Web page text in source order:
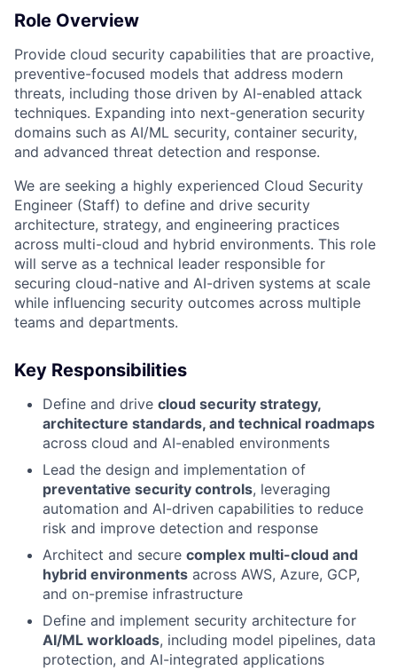
Role Overview
Provide cloud security capabilities that are proactive,
preventive-focused models that address modern
threats, including those driven by AI-enabled attack
techniques. Expanding into next-generation security
domains such as AI/ML security, container security,
and advanced threat detection and response.
We are seeking a highly experienced Cloud Security
Engineer (Staff) to define and drive security
architecture, strategy, and engineering practices
across multi-cloud and hybrid environments. This role
will serve as a technical leader responsible for
securing cloud-native and AI-driven systems at scale
while influencing security outcomes across multiple
teams and departments.
Key Responsibilities
Define and drive cloud security strategy,
architecture standards, and technical roadmaps
across cloud and AI-enabled environments
Lead the design and implementation of
preventative security controls, leveraging
automation and AI-driven capabilities to reduce
risk and improve detection and response
Architect and secure complex multi-cloud and
hybrid environments across AWS, Azure, GCP,
and on-premise infrastructure
Define and implement security architecture for
AI/ML workloads, including model pipelines, data
protection, and AI-integrated applications